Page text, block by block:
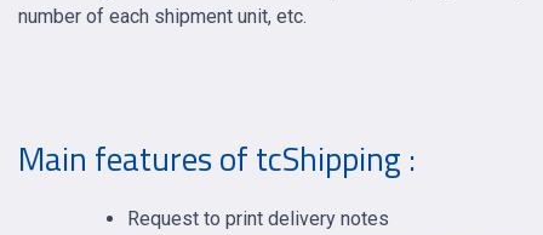
number of each shipment unit, etc.
Main features of tcShipping :
Request to print delivery notes